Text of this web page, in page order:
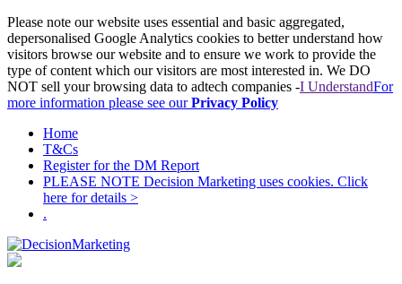
Please note our website uses essential and basic aggregated,
depersonalised Google Analytics cookies to better understand how
visitors browse our website and to ensure we work to provide the
type of content which our visitors are most interested in. We DO
NOT sell your browsing data to adtech companies -I UnderstandFor
more information please see ourPrivacy Policy
Home
T&Cs
Register for the DM Report
PLEASE NOTE Decision Marketing uses cookies. Click
here for details >
.